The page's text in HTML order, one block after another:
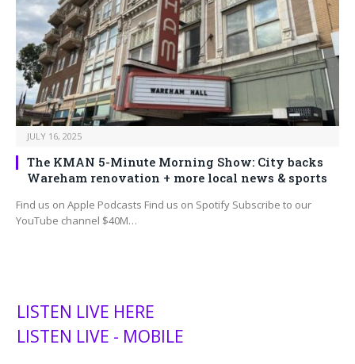
JULY 16, 2025
The KMAN 5-Minute Morning Show: City backs
Wareham renovation + more local news & sports
Find us on Apple Podcasts Find us on Spotify Subscribe to our
YouTube channel $40M…
LISTEN LIVE HERE
LISTEN LIVE - MOBILE